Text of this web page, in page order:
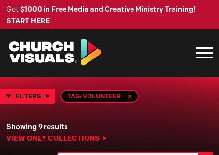
Get $1000 in Free Media and Creative Ministry Training!
START HERE
FILTERS TAG: VOLUNTEER
Showing 9 results
VIEW ONLY COLLECTIONS